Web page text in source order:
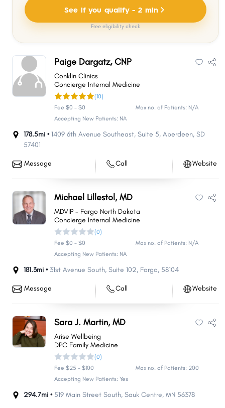
See if you qualify - 2 min
Free eligibility check
Paige Dargatz, CNP
Conklin Clinics
Concierge Internal Medicine
(10)
Fee $0 - $0
Max no. of Patients: N/A
Accepting New Patients: NA
178.5mi • 1409 6th Avenue Southeast, Suite 5, Aberdeen, SD
57401
Message Call Website
Michael Lillestol, MD
MDVIP - Fargo North Dakota
Concierge Internal Medicine
(0)
Fee $0 - $0
Max no. of Patients: N/A
Accepting New Patients: NA
181.3mi • 31st Avenue South, Suite 102, Fargo, 58104
Message Call Website
Sara J. Martin, MD
Arise Wellbeing
DPC Family Medicine
(0)
Fee $25 - $100
Max no. of Patients: 200
Accepting New Patients: Yes
294.7mi • 519 Main Street South, Sauk Centre, MN 56378